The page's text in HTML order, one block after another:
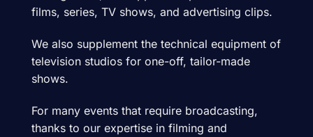
films, series, TV shows, and advertising clips.
We also supplement the technical equipment of
television studios for one-off, tailor-made
shows.
For many events that require broadcasting,
thanks to our expertise in filming and